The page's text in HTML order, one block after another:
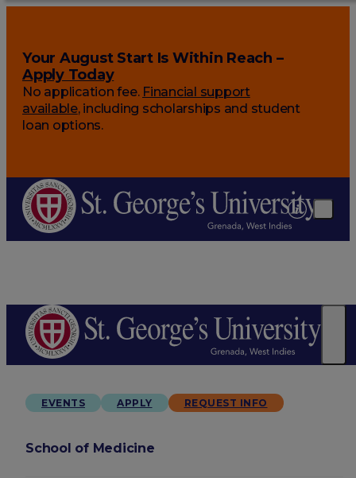
Your August Start Is Within Reach –
Apply Today
No application fee. Financial support
available, including scholarships and student
loan options.
EVENTS APPLY REQUEST INFO
School of Medicine